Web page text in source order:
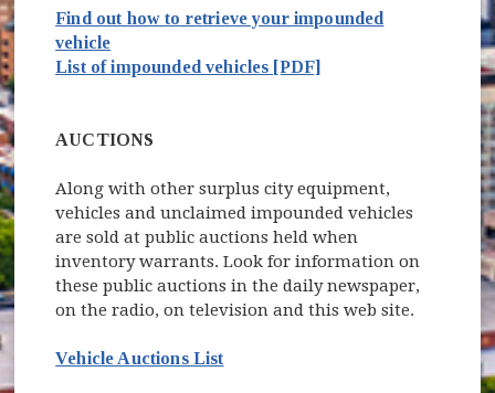
Find out how to retrieve your impounded
vehicle
List of impounded vehicles [PDF]
AUCTIONS
Along with other surplus city equipment,
vehicles and unclaimed impounded vehicles
are sold at public auctions held when
inventory warrants. Look for information on
these public auctions in the daily newspaper,
on the radio, on television and this web site.
Vehicle Auctions List